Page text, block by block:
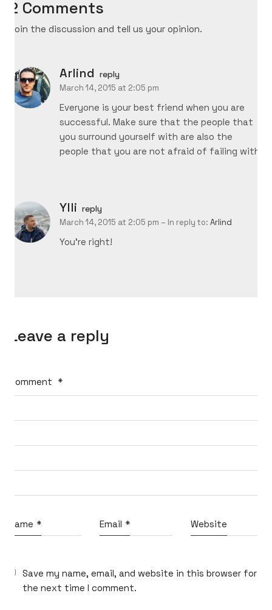
2 Comments
Join the discussion and tell us your opinion.
Arlind reply
March 14, 2015 at 2:05 pm
Everyone is your best friend when you are
successful. Make sure that the people that
you surround yourself with are also the
people that you are not afraid of failing with.
Ylli reply
March 14, 2015 at 2:05 pm – In reply to: Arlind
You’re right!
Leave a reply
Comment *
Name * Email * Website
Save my name, email, and website in this browser for
the next time I comment.
What do you think?